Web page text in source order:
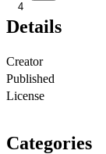
4
Details
Creator
Published
License
Categories